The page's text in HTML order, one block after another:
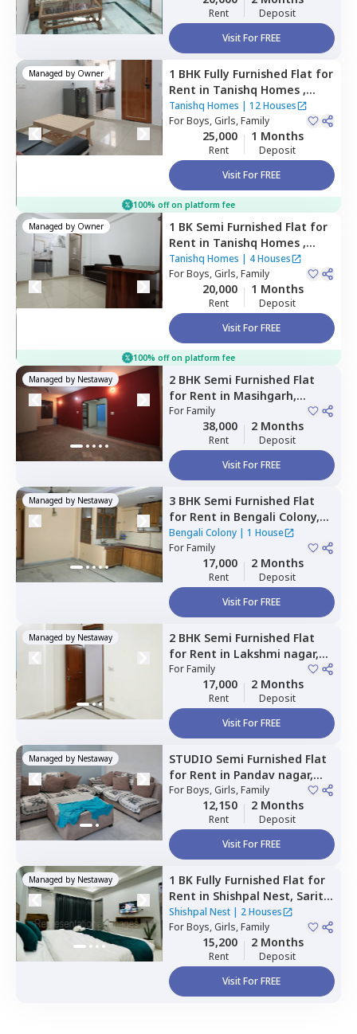
Rent
Deposit
Visit For FREE
Managed by Owner 1 BHK Fully Furnished Flat for
Rent in Tanishq Homes ,
Palam extension,Newdelhi
Tanishq Homes | 12 Houses
ForBoys, Girls, Family
25,000
Rent
1 Months
Deposit
Visit For FREE
100% off on platform fee
Managed by Owner 1 BK Semi Furnished Flat for
Rent in Tanishq Homes ,
Palam extension,Newdelhi
Tanishq Homes | 4 Houses
ForBoys, Girls, Family
20,000
Rent
1 Months
Deposit
Visit For FREE
100% off on platform fee
Managed by Nestaway 2 BHK Semi Furnished Flat
for Rent in Masihgarh,
Newdelhi
ForFamily
38,000
Rent
2 Months
Deposit
Visit For FREE
Managed by Nestaway 3 BHK Semi Furnished Flat
for Rent in Bengali Colony,
Mahavir enclave,Newdelhi
Bengali Colony| 1 House
ForFamily
17,000
Rent
2 Months
Deposit
Visit For FREE
Managed by Nestaway 2 BHK Semi Furnished Flat
for Rent in Lakshmi nagar,
Newdelhi
ForFamily
17,000
Rent
2 Months
Deposit
Visit For FREE
Managed by Nestaway STUDIO Semi Furnished Flat
for Rent in Pandav nagar,
Newdelhi
ForBoys, Girls, Family
12,150
Rent
2 Months
Deposit
Visit For FREE
Managed by Nestaway 1 BK Fully Furnished Flat for
Rent in Shishpal Nest, Sarita
vihar,Newdelhi
Shishpal Nest| 2 Houses
ForBoys, Girls, Family
15,200
Rent
2 Months
Deposit
Visit For FREE